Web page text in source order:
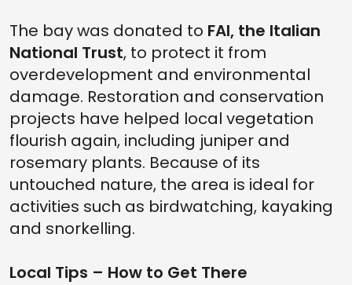
The bay was donated to FAI, the Italian
National Trust, to protect it from
overdevelopment and environmental
damage. Restoration and conservation
projects have helped local vegetation
flourish again, including juniper and
rosemary plants. Because of its
untouched nature, the area is ideal for
activities such as birdwatching, kayaking
and snorkelling.
Local Tips – How to Get There